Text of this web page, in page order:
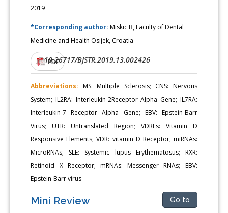
2019
*Corresponding author:Miskic B, Faculty of Dental
Medicine and Health Osijek, Croatia
DOI:10.26717/BJSTR.2019.13.002426
PDF
Abbreviations: MS: Multiple Sclerosis; CNS: Nervous
System; IL2RA: Interleukin-2Receptor Alpha Gene; IL7RA:
Interleukin-7 Receptor Alpha Gene; EBV: Epstein-Barr
Virus; UTR: Untranslated Region; VDREs: Vitamin D
Responsive Elements; VDR: vitamin D Receptor; miRNAs:
MicroRNAs; SLE: Systemic lupus Erythematosus; RXR:
Retinoid X Receptor; mRNAs: Messenger RNAs; EBV:
Epstein-Barr virus
Mini Review Go to